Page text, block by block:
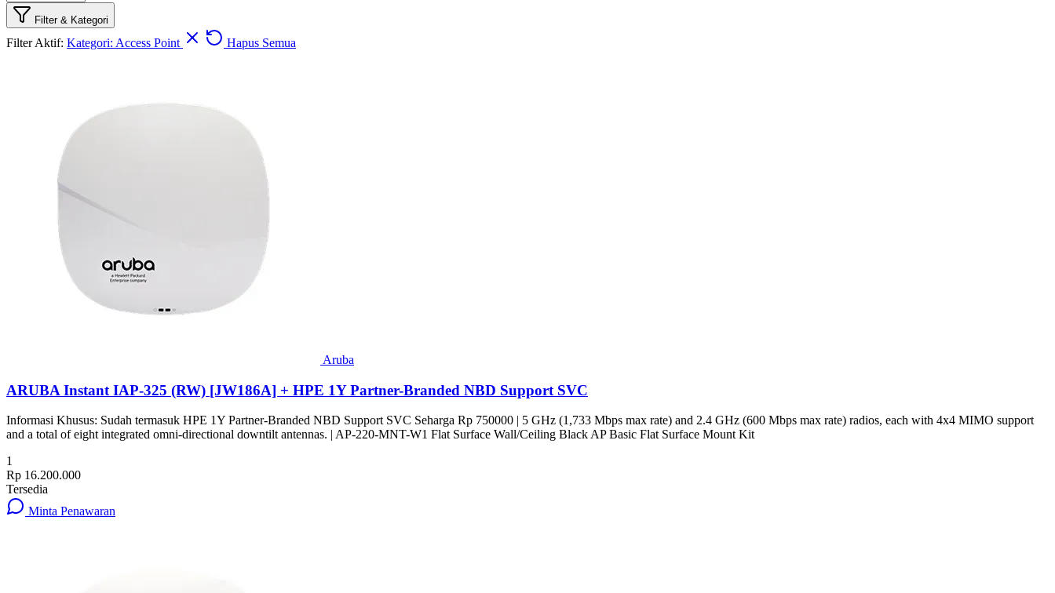
Filter & Kategori
Filter Aktif: Kategori: Access Point Hapus Semua
Aruba
ARUBA Instant IAP-325 (RW) [JW186A] + HPE 1Y Partner-Branded NBD Support SVC
Informasi Khusus: Sudah termasuk HPE 1Y Partner-Branded NBD Support SVC Seharga Rp 750000 | 5 GHz (1,733 Mbps max rate) and 2.4 GHz (600 Mbps max rate) radios, each with 4x4 MIMO support
and a total of eight integrated omni-directional downtilt antennas. | AP-220-MNT-W1 Flat Surface Wall/Ceiling Black AP Basic Flat Surface Mount Kit
1
Rp 16.200.000
Tersedia
Minta Penawaran